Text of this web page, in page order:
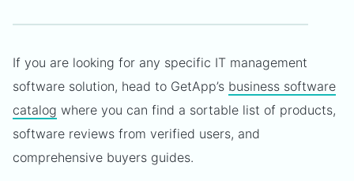
If you are looking for any specific IT management
software solution, head to GetApp’s business software
catalog where you can find a sortable list of products,
software reviews from verified users, and
comprehensive buyers guides.